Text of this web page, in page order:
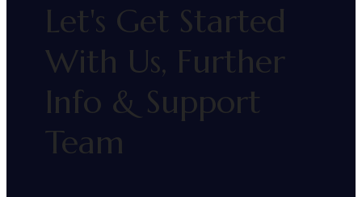
Let's Get Started
With Us, Further
Info & Support
Team